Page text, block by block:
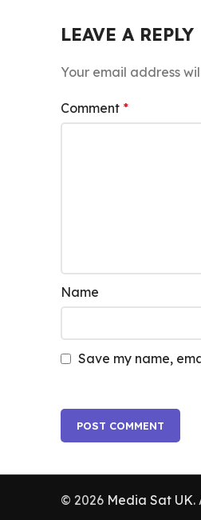
LEAVE A REPLY
Your email address
Comment *
Name
Save my name,
© 2026 Media Sat UK.